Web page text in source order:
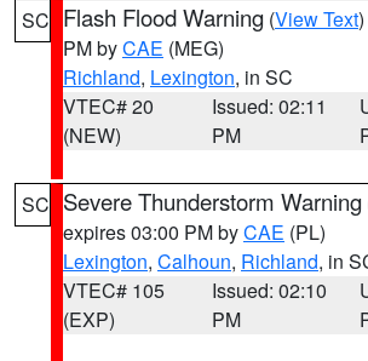
SC Flash Flood Warning (View Text
PM byCAE (MEG)
Richland, Lexington, in SC
VTEC# 20
(NEW)
Issued: 02:11
PM
SC Severe Thunderstorm Warning
expires 03:00 PM byCAE (PL)
Lexington, Calhoun, Richland, in
VTEC# 105
(EXP)
Issued: 02:10
PM